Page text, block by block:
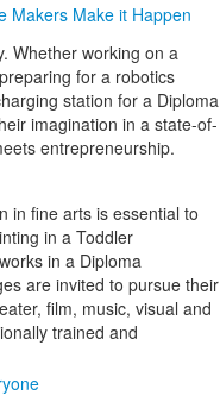
Makers Make it Happen
Whether working on a
for a robotics
station for a Diploma
imagination in a state-of-
entrepreneurship.
in fine arts is essential to
in a Toddler
in a Diploma
are invited to pursue their
film, music, visual and
trained and